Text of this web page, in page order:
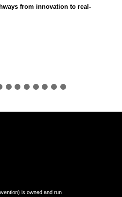
from innovation to real-
is owned and run